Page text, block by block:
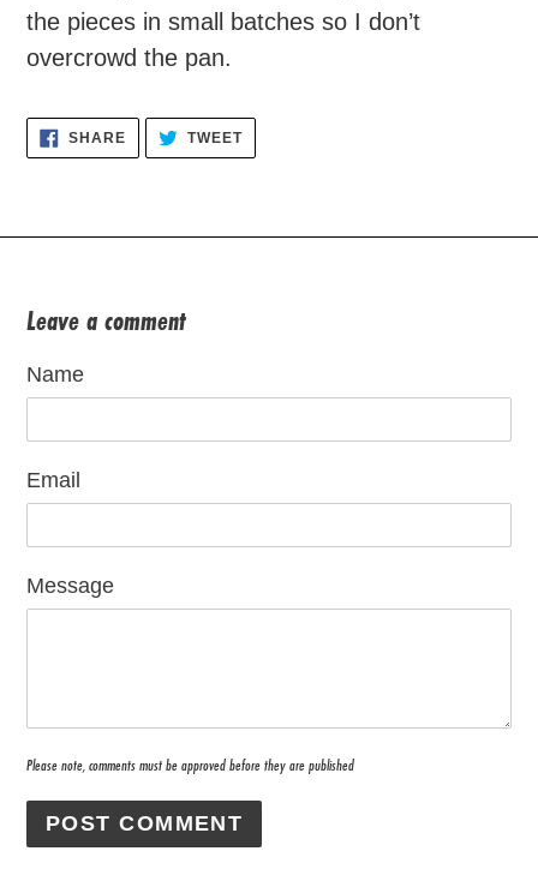
the pieces in small batches so I don’t
overcrowd the pan.
SHARESHARE
FACEBOOK
TWEETTWEET
TWITTER
Leave a comment
Name
Email
Message
Please note, comments must be approved before they are published